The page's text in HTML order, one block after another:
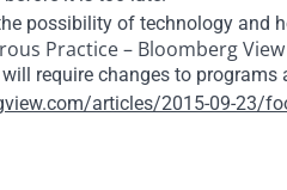
possibility of technology and
Practice – Bloomberg View
require changes to programs
articles/2015-09-23/